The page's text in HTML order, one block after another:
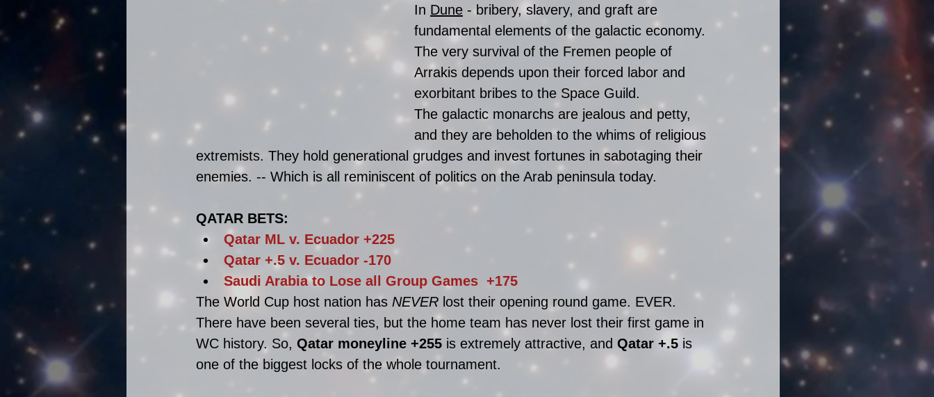
In Dune - bribery, slavery, and graft are
fundamental elements of the galactic economy.
The very survival of the Fremen people of
Arrakis depends upon their forced labor and
exorbitant bribes to the Space Guild.
The galactic monarchs are jealous and petty,
and they are beholden to the whims of religious
extremists. They hold generational grudges and invest fortunes in sabotaging their
enemies. -- Which is all reminiscent of politics on the Arab peninsula today.
QATAR BETS:
Qatar ML v. Ecuador +225
Qatar +.5 v. Ecuador -170
Saudi Arabia to Lose all Group Games  +175
The World Cup host nation has NEVER lost their opening round game. EVER.
There have been several ties, but the home team has never lost their first game in
WC history. So, Qatar moneyline +255 is extremely attractive, and Qatar +.5 is
one of the biggest locks of the whole tournament.